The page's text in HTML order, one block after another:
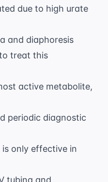
due to high urate
and diaphoresis
treat this
active metabolite,
periodic diagnostic
only effective in
tubing and